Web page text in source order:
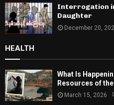
Interrogation
Daughter
December 20,
HEALTH
What Is
Resources of
March 15, 2026